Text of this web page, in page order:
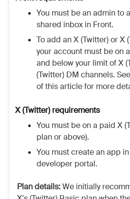
You must be an admin to
shared inbox in Front.
To add an X (Twitter) or X
your account must be on a
and below your limit of X
(Twitter) DM channels.
of this article for more
X (Twitter) requirements
You must be on a paid X
plan or above).
You must create an app
developer portal.
Plan details:We initially